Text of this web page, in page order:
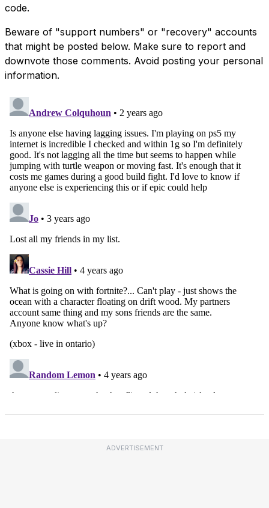
code.
Beware of "support numbers" or "recovery" accounts
that might be posted below. Make sure to report and
downvote those comments. Avoid posting your personal
information.
ADVERTISEMENT